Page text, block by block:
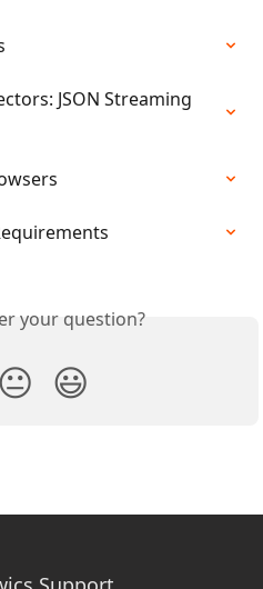
JSON Streaming
your question?
😐 😃